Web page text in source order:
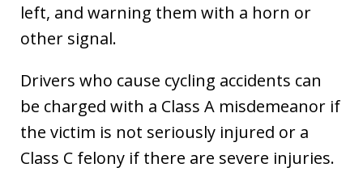
left, and warning them with a horn or
other signal.
Drivers who cause cycling accidents can
be charged with a Class A misdemeanor if
the victim is not seriously injured or a
Class C felony if there are severe injuries.